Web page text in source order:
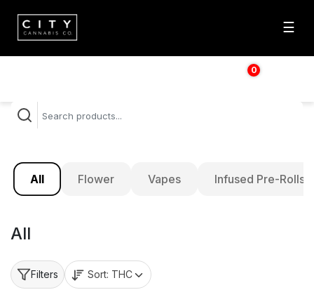
☰
0
$
All Flower Vapes Infused Pre-Rolls
All
Filters Sort: THC